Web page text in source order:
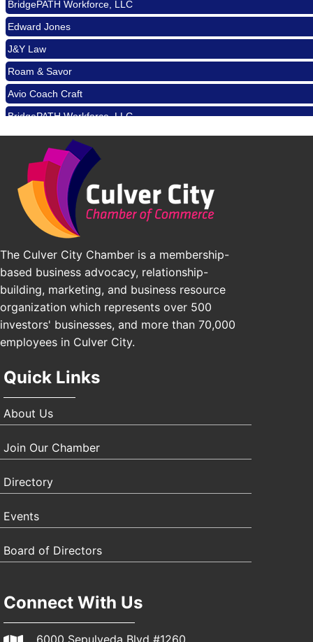
Padel Up Culver City 3007 Hauser Blvd, Los Angeles, CA
Sep 30
Los Angeles Small Business Expo 2026
Pasadena Convention Center, 300 E Green St, Pasadena,
Oct 19
25th Global Summit on Nursing Education and Practice
Los Angeles, USA
Padel Up Culver City 3007 Hauser Blvd, Los Angeles, CA
Edward Jones
J&Y Law
Roam & Savor
Avio Coach Craft
BridgePATH Workforce, LLC
Edward Jones
J&Y Law
The Culver City Chamber is a membership-
based business advocacy, relationship-
building, marketing, and business resource
organization which represents over 500
investors' businesses, and more than 70,000
employees in Culver City.
Quick Links
About Us
Join Our Chamber
Directory
Events
Board of Directors
Connect With Us